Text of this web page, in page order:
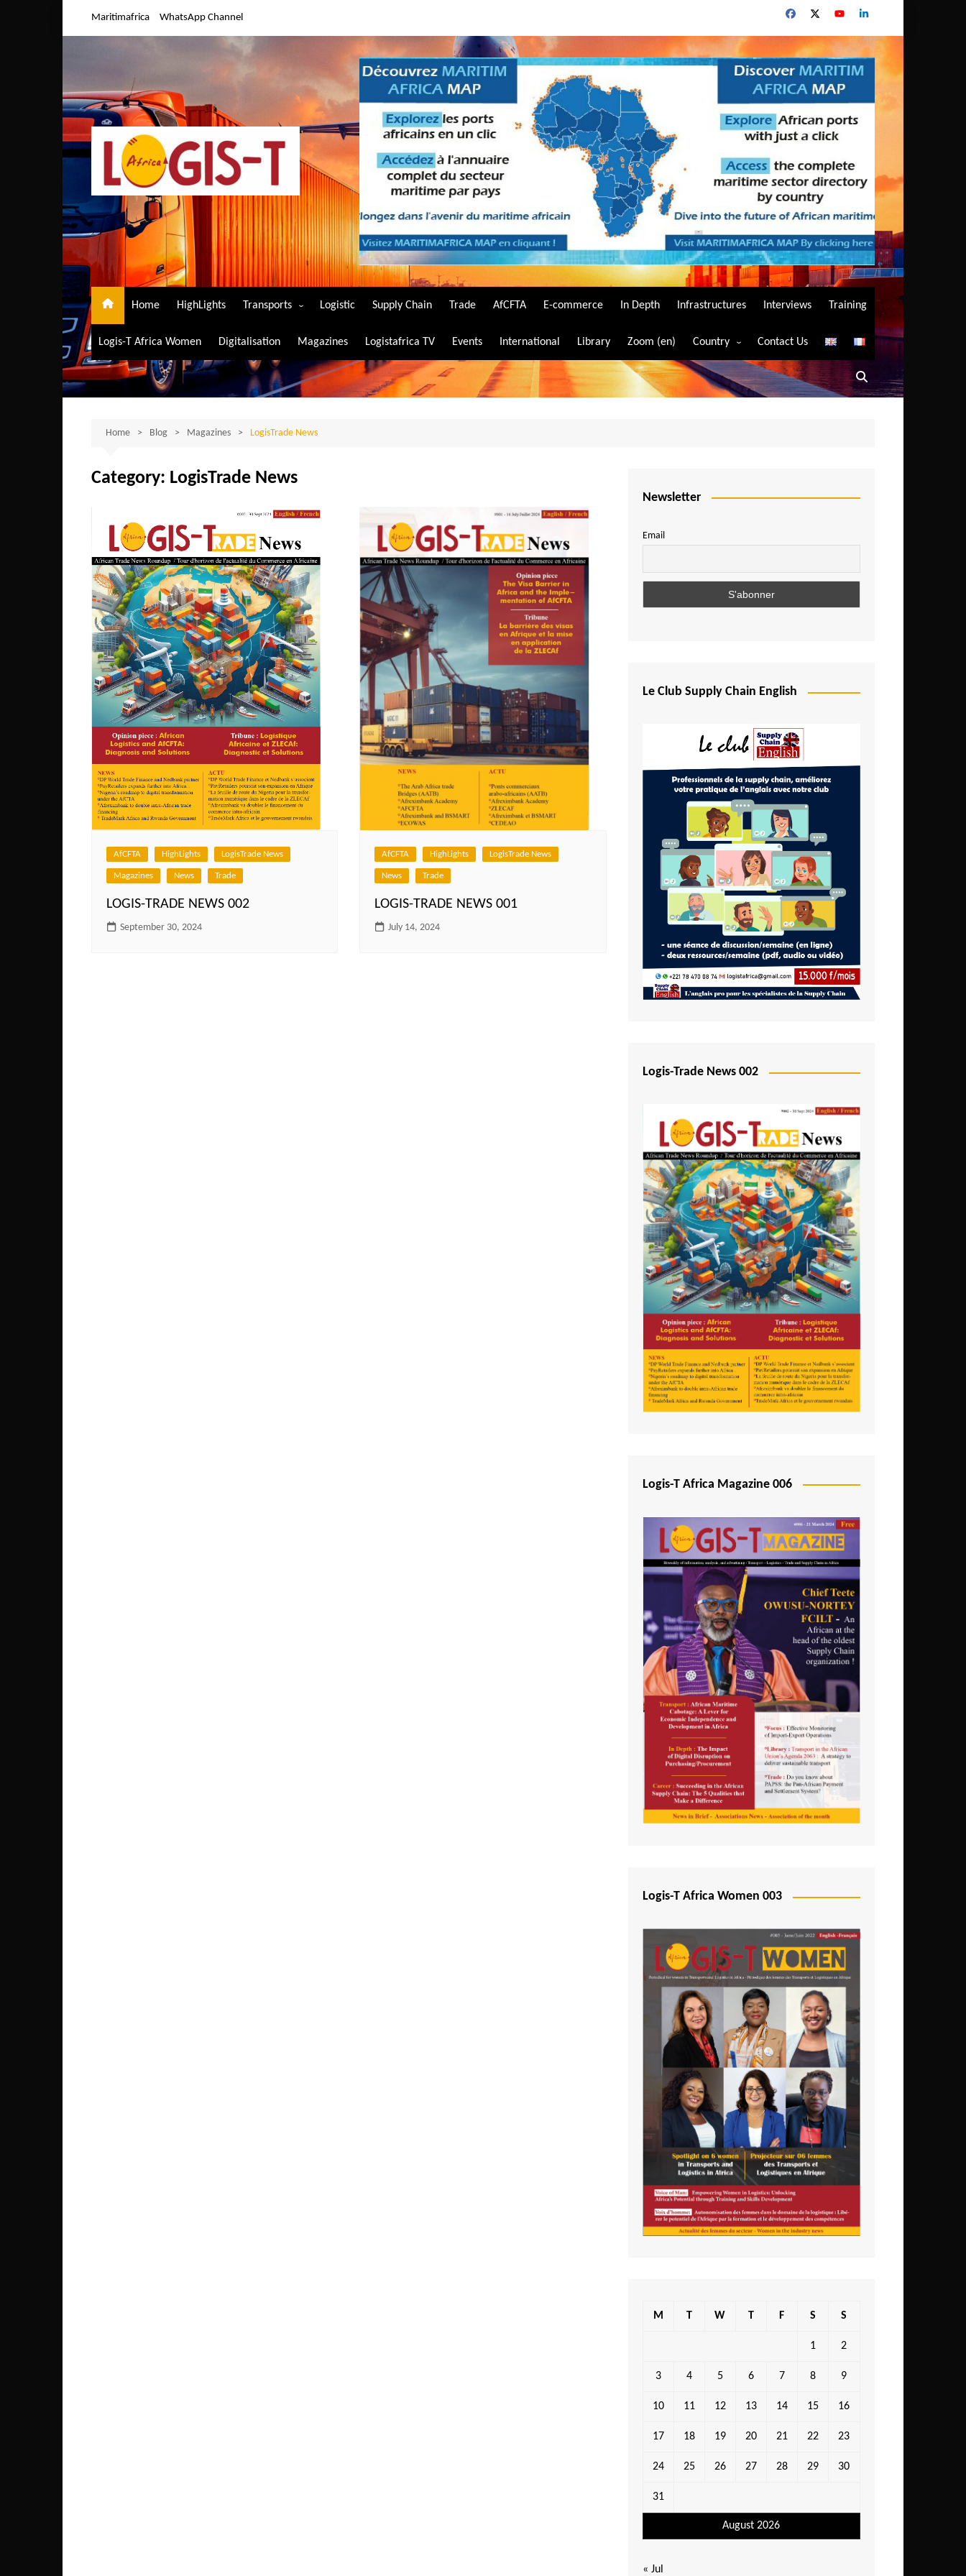
Maritimafrica WhatsApp Channel
Home HighLights Transports
Air Transport
Maritime Transport
Road Transport
Logistic Supply Chain Trade AfCFTA E-commerce In Depth Infrastructures Interviews Training
Logis-T Africa Women Digitalisation Magazines Logistafrica TV Events International Library Zoom (en) Country
Algeria
Angola
Burundi
Central African Republic
Comoros
Egypt
Ethiopia
Gambia
Ghana
Ivory Coast
Kenya
Lesotho
Liberia
Madagascar
Malawi
Mali
São Tomé and Príncipe
Senegal
Seychelles
Sierra Leone
South Africa
Tanzania
Togo
Tunisia
Uganda
Zambia
Contact Us
Home Blog Magazines LogisTrade News
Category: LogisTrade News
AfCFTA HighLights LogisTrade News
Magazines News Trade
LOGIS-TRADE NEWS 002
September 30, 2024
AfCFTA HighLights LogisTrade News
News Trade
LOGIS-TRADE NEWS 001
July 14, 2024
Newsletter
Email
Le Club Supply Chain English
Logis-Trade News 002
Logis-T Africa Magazine 006
Logis-T Africa Women 003
August 2026
M T W T F S S
1 2
3 4 5 6 7 8 9
10 11 12 13 14 15 16
17 18 19 20 21 22 23
24 25 26 27 28 29 30
31
« Jul